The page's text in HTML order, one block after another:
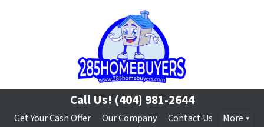
Call Us! (404) 981-2644
Get Your Cash Offer Our Company Contact Us More